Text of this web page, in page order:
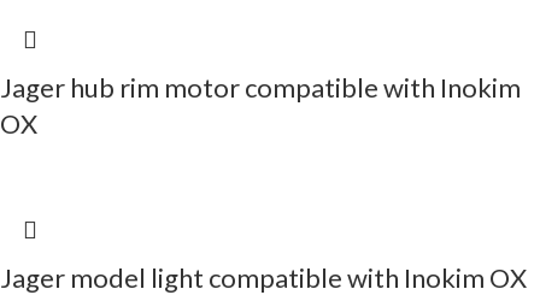
Jager hub rim motor compatible with Inokim
OX
Jager model light compatible with Inokim OX